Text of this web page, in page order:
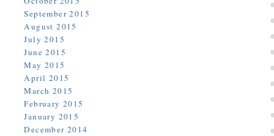
September 2015
August 2015
July 2015
June 2015
May 2015
April 2015
March 2015
February 2015
January 2015
December 2014